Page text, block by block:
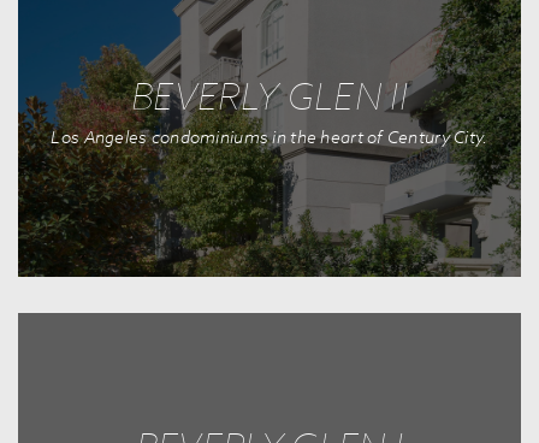
BEVERLY GLEN II
Los Angeles condominiums in the heart of Century City.